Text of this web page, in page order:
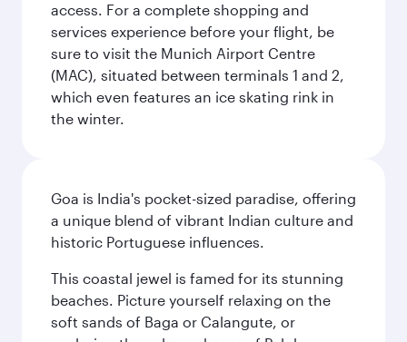
access. For a complete shopping and
services experience before your flight, be
sure to visit the Munich Airport Centre
(MAC), situated between terminals 1 and 2,
which even features an ice skating rink in
the winter.
Goa is India's pocket-sized paradise, offering
a unique blend of vibrant Indian culture and
historic Portuguese influences.
This coastal jewel is famed for its stunning
beaches. Picture yourself relaxing on the
soft sands of Baga or Calangute, or